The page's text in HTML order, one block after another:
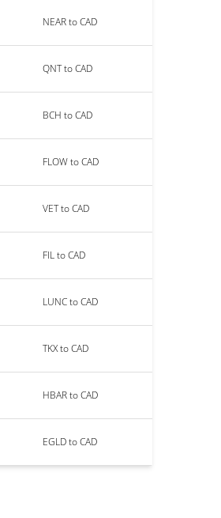
NEAR to CAD
QNT to CAD
BCH to CAD
FLOW to CAD
VET to CAD
FIL to CAD
LUNC to CAD
TKX to CAD
HBAR to CAD
EGLD to CAD